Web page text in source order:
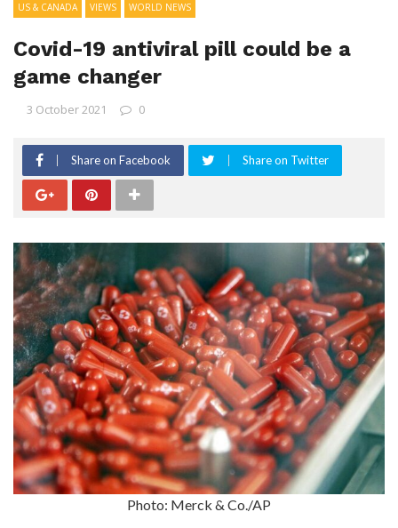
US & CANADA
VIEWS WORLD NEWS
Covid-19 antiviral pill could be a
game changer
3 October 2021 0
Share on Facebook Share on Twitter
Photo: Merck & Co./AP